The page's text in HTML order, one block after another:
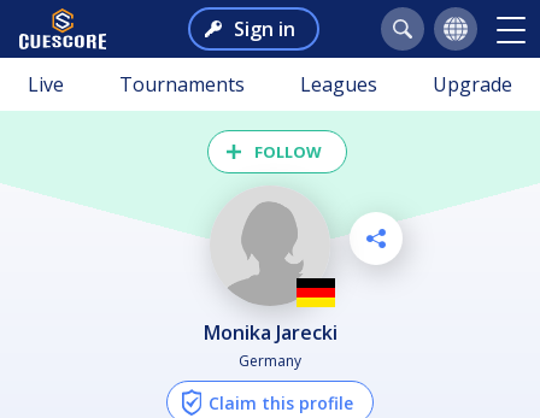
Sign in
Live Tournaments Leagues Upgrade
FOLLOW
Monika Jarecki
Germany
Claim this profile